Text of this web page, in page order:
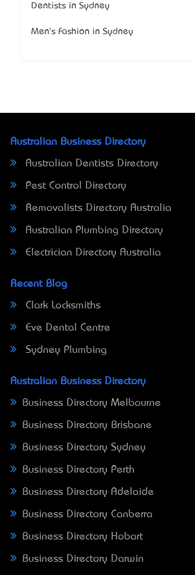
Dentists in Sydney
Men's Fashion in Sydney
Australian Business Directory
Australian Dentists Directory
Pest Control Directory
Removalists Directory Australia
Australian Plumbing Directory
Electrician Directory Australia
Recent Blog
Clark Locksmiths
Eve Dental Centre
Sydney Plumbing
Australian Business Directory
Business Directory Melbourne
Business Directory Brisbane
Business Directory Sydney
Business Directory Perth
Business Directory Adelaide
Business Directory Canberra
Business Directory Hobart
Business Directory Darwin